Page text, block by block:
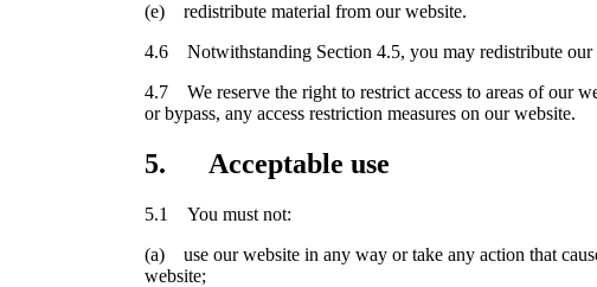
(e) redistribute material from our website.
4.6 Notwithstanding Section 4.5, you may redistribute our
4.7 We reserve the right to restrict access to areas of our
or bypass, any access restriction measures on our website.
5. Acceptable use
5.1 You must not:
(a) use our website in any way or take any action that
website;